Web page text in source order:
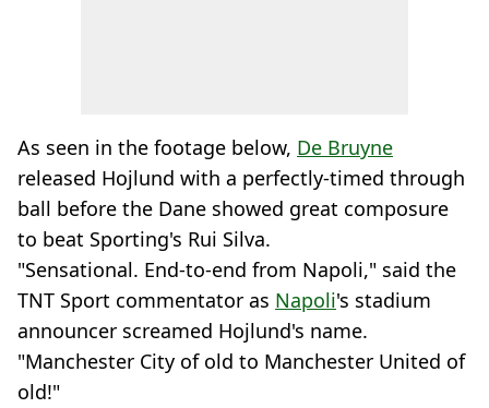
As seen in the footage below, De Bruyne
released Hojlund with a perfectly-timed through
ball before the Dane showed great composure
to beat Sporting's Rui Silva.
"Sensational. End-to-end from Napoli," said the
TNT Sport commentator as Napoli's stadium
announcer screamed Hojlund's name.
"Manchester City of old to Manchester United of
old!"